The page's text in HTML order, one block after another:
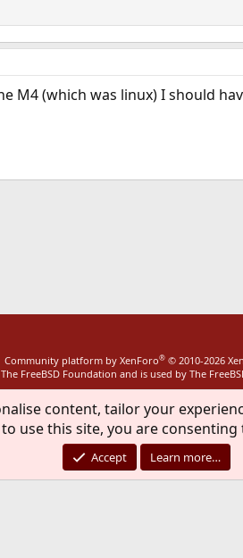
M4 (which was linux) I should
Community platform by XenForo® © 2010-2026
FreeBSD Foundation and is used by The
content, tailor your
use this site, you are
Accept Learn more…